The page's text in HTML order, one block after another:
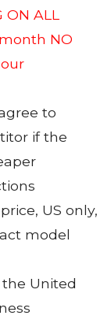
ON ALL
month NO
to
if the
US only,
model
the United